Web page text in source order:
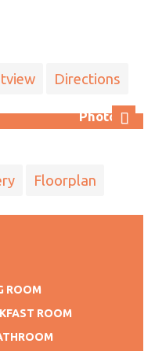
Directions
Photo 27
Next
Floorplan
ROOM
ROOM